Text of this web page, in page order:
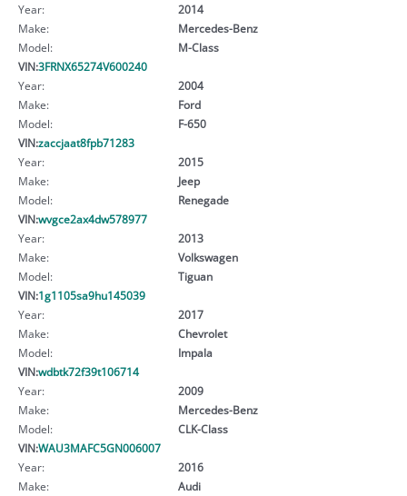
Year:
2014
Make:
Mercedes-Benz
Model:
M-Class
VIN:3FRNX65274V600240
Year:
2004
Make:
Ford
Model:
F-650
VIN:zaccjaat8fpb71283
Year:
2015
Make:
Jeep
Model:
Renegade
VIN:wvgce2ax4dw578977
Year:
2013
Make:
Volkswagen
Model:
Tiguan
VIN:1g1105sa9hu145039
Year:
2017
Make:
Chevrolet
Model:
Impala
VIN:wdbtk72f39t106714
Year:
2009
Make:
Mercedes-Benz
Model:
CLK-Class
VIN:WAU3MAFC5GN006007
Year:
2016
Make:
Audi